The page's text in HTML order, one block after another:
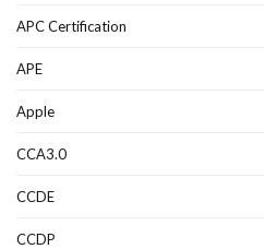
APC Certification
APE
Apple
CCA3.0
CCDE
CCDP